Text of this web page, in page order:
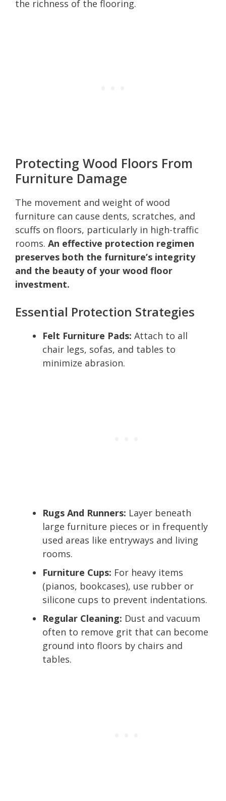
the richness of the flooring.
Protecting Wood Floors From
Furniture Damage
The movement and weight of wood
furniture can cause dents, scratches, and
scuffs on floors, particularly in high-traffic
rooms. An effective protection regimen
preserves both the furniture’s integrity
and the beauty of your wood floor
investment.
Essential Protection Strategies
Felt Furniture Pads: Attach to all
chair legs, sofas, and tables to
minimize abrasion.
Rugs And Runners: Layer beneath
large furniture pieces or in frequently
used areas like entryways and living
rooms.
Furniture Cups: For heavy items
(pianos, bookcases), use rubber or
silicone cups to prevent indentations.
Regular Cleaning: Dust and vacuum
often to remove grit that can become
ground into floors by chairs and
tables.